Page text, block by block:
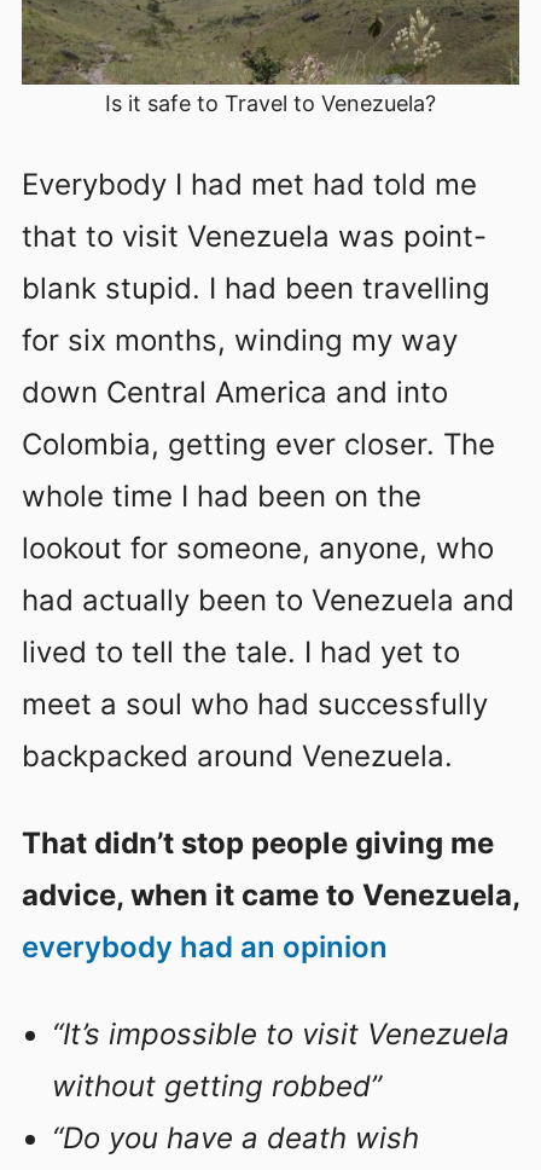
Is it safe to Travel to Venezuela?
Everybody I had met had told me
that to visit Venezuela was point-
blank stupid. I had been travelling
for six months, winding my way
down Central America and into
Colombia, getting ever closer. The
whole time I had been on the
lookout for someone, anyone, who
had actually been to Venezuela and
lived to tell the tale. I had yet to
meet a soul who had successfully
backpacked around Venezuela.
That didn’t stop people giving me
advice, when it came to Venezuela,
everybody had an opinion
“It’s impossible to visit Venezuela
without getting robbed”
“Do you have a death wish